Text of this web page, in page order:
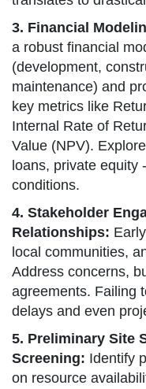
3. Financial
a robust financial
(development,
maintenance) and
key metrics like
Internal Rate of
Value (NPV).
loans, private equity
conditions.
4. Stakeholder
Relationships:
local communities,
Address concerns,
agreements. Failing
delays and even
5. Preliminary Site
Screening: Identify
on resource